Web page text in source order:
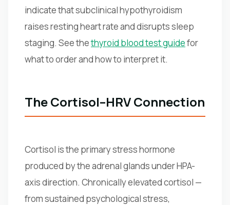
indicate that subclinical hypothyroidism
raises resting heart rate and disrupts sleep
staging. See thethyroid blood test guidefor
what to order and how to interpret it.
The Cortisol–HRV Connection
Cortisol is the primary stress hormone
produced by the adrenal glands under HPA-
axis direction. Chronically elevated cortisol —
from sustained psychological stress,